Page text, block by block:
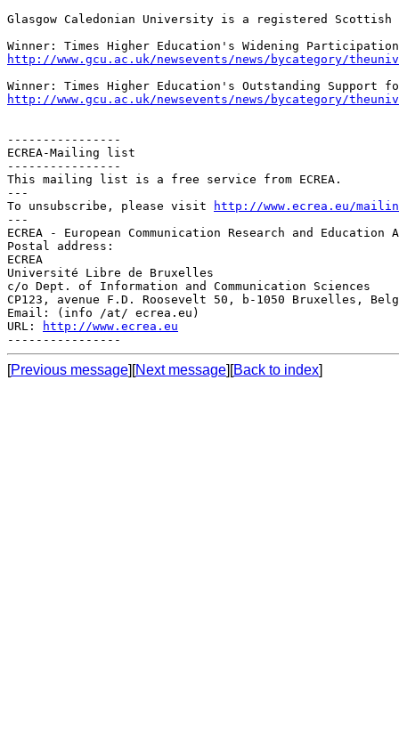
Glasgow Caledonian University is a registered Scottish
http://www.gcu.ac.uk/newsevents/news/bycategory/
http://www.gcu.ac.uk/newsevents/news/bycategory/
----------------
ECREA-Mailing list
----------------
This mailing list is a free service from ECREA.
---
To unsubscribe, please visit
http://www.ecrea.eu/
---
ECREA - European Communication Research and Education
Postal address:
ECREA
Université Libre de Bruxelles
c/o Dept. of Information and Communication Sciences
CP123, avenue F.D. Roosevelt 50, b-1050 Bruxelles,
Email: (info /at/ ecrea.eu)
URL:
http://www.ecrea.eu
[Previous message][Next message][Back to index]